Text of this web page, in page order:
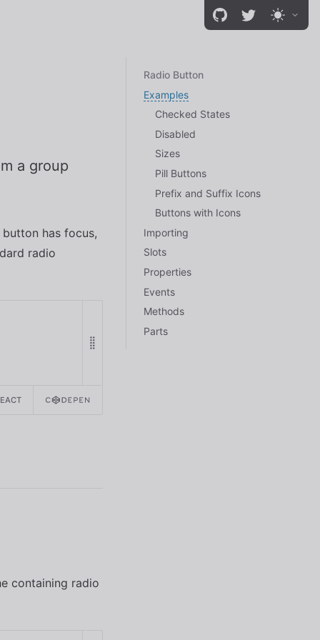
Radio Button
Examples
Checked States
Disabled
Sizes
Pill Buttons
Prefix and Suffix Icons
Buttons with Icons
Importing
Slots
Properties
Events
Methods
Parts
a group
button has focus,
radio
containing radio